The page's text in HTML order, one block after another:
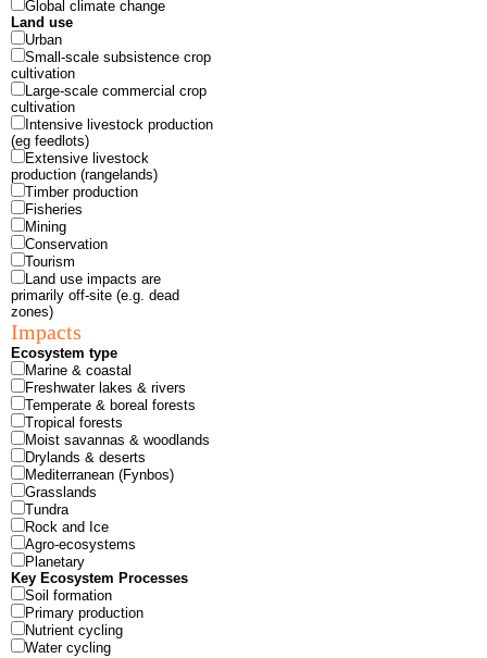
Global climate change
Land use
Urban
Small-scale subsistence crop
cultivation
Large-scale commercial crop
cultivation
Intensive livestock production
(eg feedlots)
Extensive livestock
production (rangelands)
Timber production
Fisheries
Mining
Conservation
Tourism
Land use impacts are
primarily off-site (e.g. dead
zones)
Impacts
Ecosystem type
Marine & coastal
Freshwater lakes & rivers
Temperate & boreal forests
Tropical forests
Moist savannas & woodlands
Drylands & deserts
Mediterranean (Fynbos)
Grasslands
Tundra
Rock and Ice
Agro-ecosystems
Planetary
Key Ecosystem Processes
Soil formation
Primary production
Nutrient cycling
Water cycling